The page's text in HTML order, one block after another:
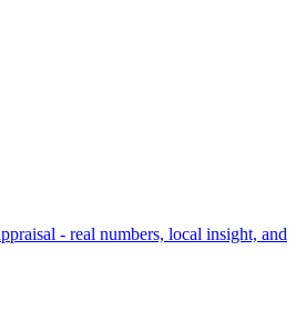
- real numbers, local insight, and